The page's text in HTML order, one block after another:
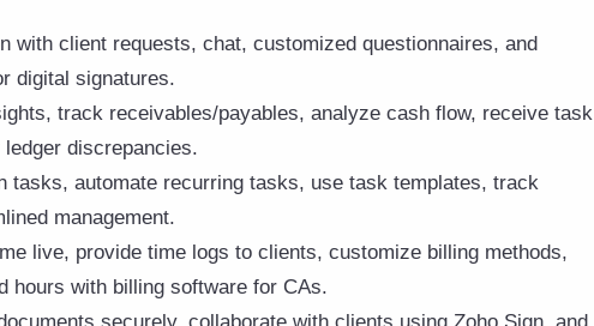
with client requests, chat, customized questionnaires, and
digital signatures.
track receivables/payables, analyze cash flow, receive task
discrepancies.
tasks, automate recurring tasks, use task templates, track
management.
live, provide time logs to clients, customize billing methods,
hours with billing software for CAs.